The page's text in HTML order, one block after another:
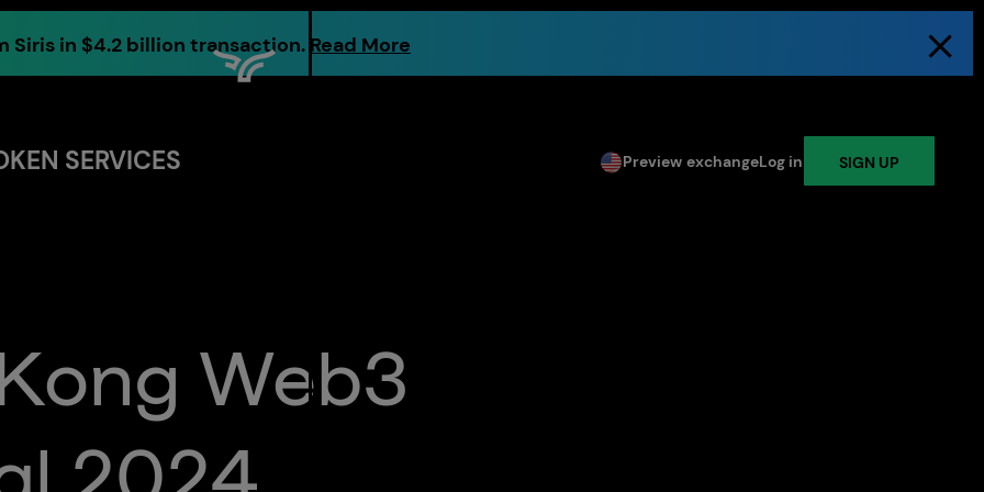
Markets
Us
Siris in $4.2 billion transaction. Read More
SERVICES Preview exchangeLog in SIGN UP
Web3